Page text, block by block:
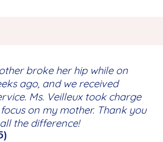
broke her hip while on
ago, and we received
Ms. Veilleux took charge
on my mother. Thank you
the difference!